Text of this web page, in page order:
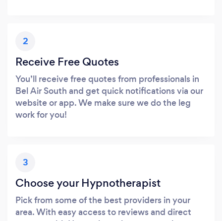
2
Receive Free Quotes
You’ll receive free quotes from professionals in
Bel Air South and get quick notifications via our
website or app. We make sure we do the leg
work for you!
3
Choose your Hypnotherapist
Pick from some of the best providers in your
area. With easy access to reviews and direct